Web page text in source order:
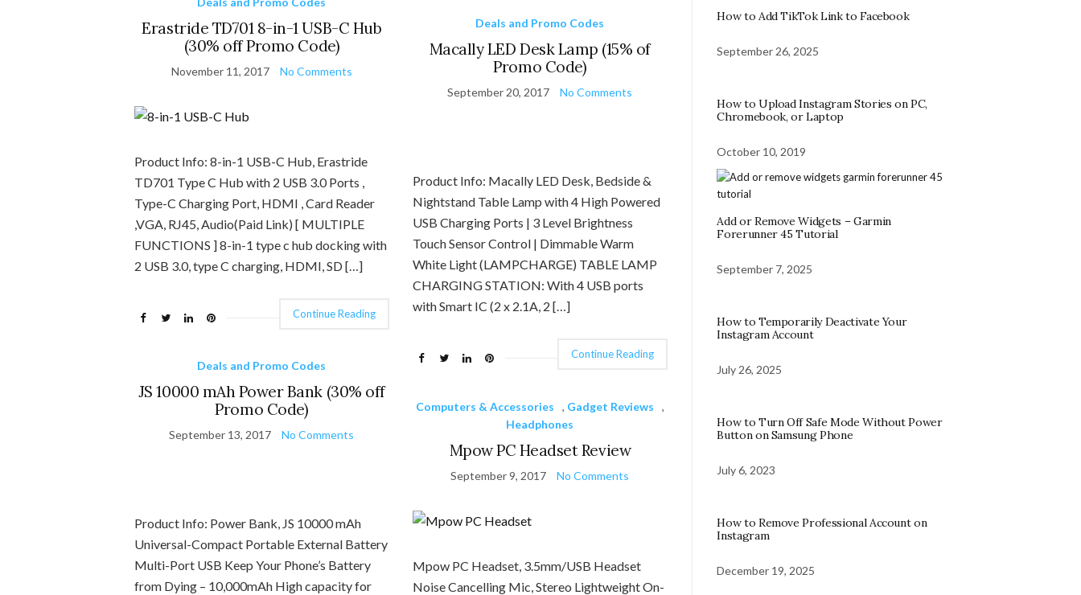
Erastride TD701 8-in-1 USB-C Hub
(30% off Promo Code)
November 11, 2017 No Comments
Product Info: 8-in-1 USB-C Hub, Erastride
TD701 Type C Hub with 2 USB 3.0 Ports ,
Type-C Charging Port, HDMI , Card Reader
,VGA, RJ45, Audio(Paid Link) [ MULTIPLE
FUNCTIONS ] 8-in-1 type c hub docking with
2 USB 3.0, type C charging, HDMI, SD […]
Continue Reading
Deals and Promo Codes
Macally LED Desk Lamp (15% of
Promo Code)
September 20, 2017 No Comments
Product Info: Macally LED Desk, Bedside &
Nightstand Table Lamp with 4 High Powered
USB Charging Ports | 3 Level Brightness
Touch Sensor Control | Dimmable Warm
White Light (LAMPCHARGE) TABLE LAMP
CHARGING STATION: With 4 USB ports
with Smart IC (2 x 2.1A, 2 […]
Continue Reading
Deals and Promo Codes
JS 10000 mAh Power Bank (30% off
Promo Code)
September 13, 2017 No Comments
Product Info: Power Bank, JS 10000 mAh
Universal-Compact Portable External Battery
Multi-Port USB Keep Your Phone’s Battery
from Dying – 10,000mAh High capacity for
Computers & Accessories , Gadget Reviews
,
Headphones
Mpow PC Headset Review
September 9, 2017 No Comments
Mpow PC Headset, 3.5mm/USB Headset
Noise Cancelling Mic, Stereo Lightweight On-
How to Add TikTok Link to Facebook
September 26, 2025
How to Upload Instagram Stories on PC,
Chromebook, or Laptop
October 10, 2019
Add or Remove Widgets – Garmin
Forerunner 45 Tutorial
September 7, 2025
How to Temporarily Deactivate Your
Instagram Account
July 26, 2025
How to Turn Off Safe Mode Without Power
Button on Samsung Phone
July 6, 2023
How to Remove Professional Account on
Instagram
December 19, 2025